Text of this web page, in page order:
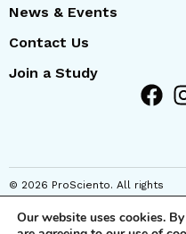
News & Events
Contact Us
Join a Study
© 2026 ProSciento. All rights
Our website uses cookies.